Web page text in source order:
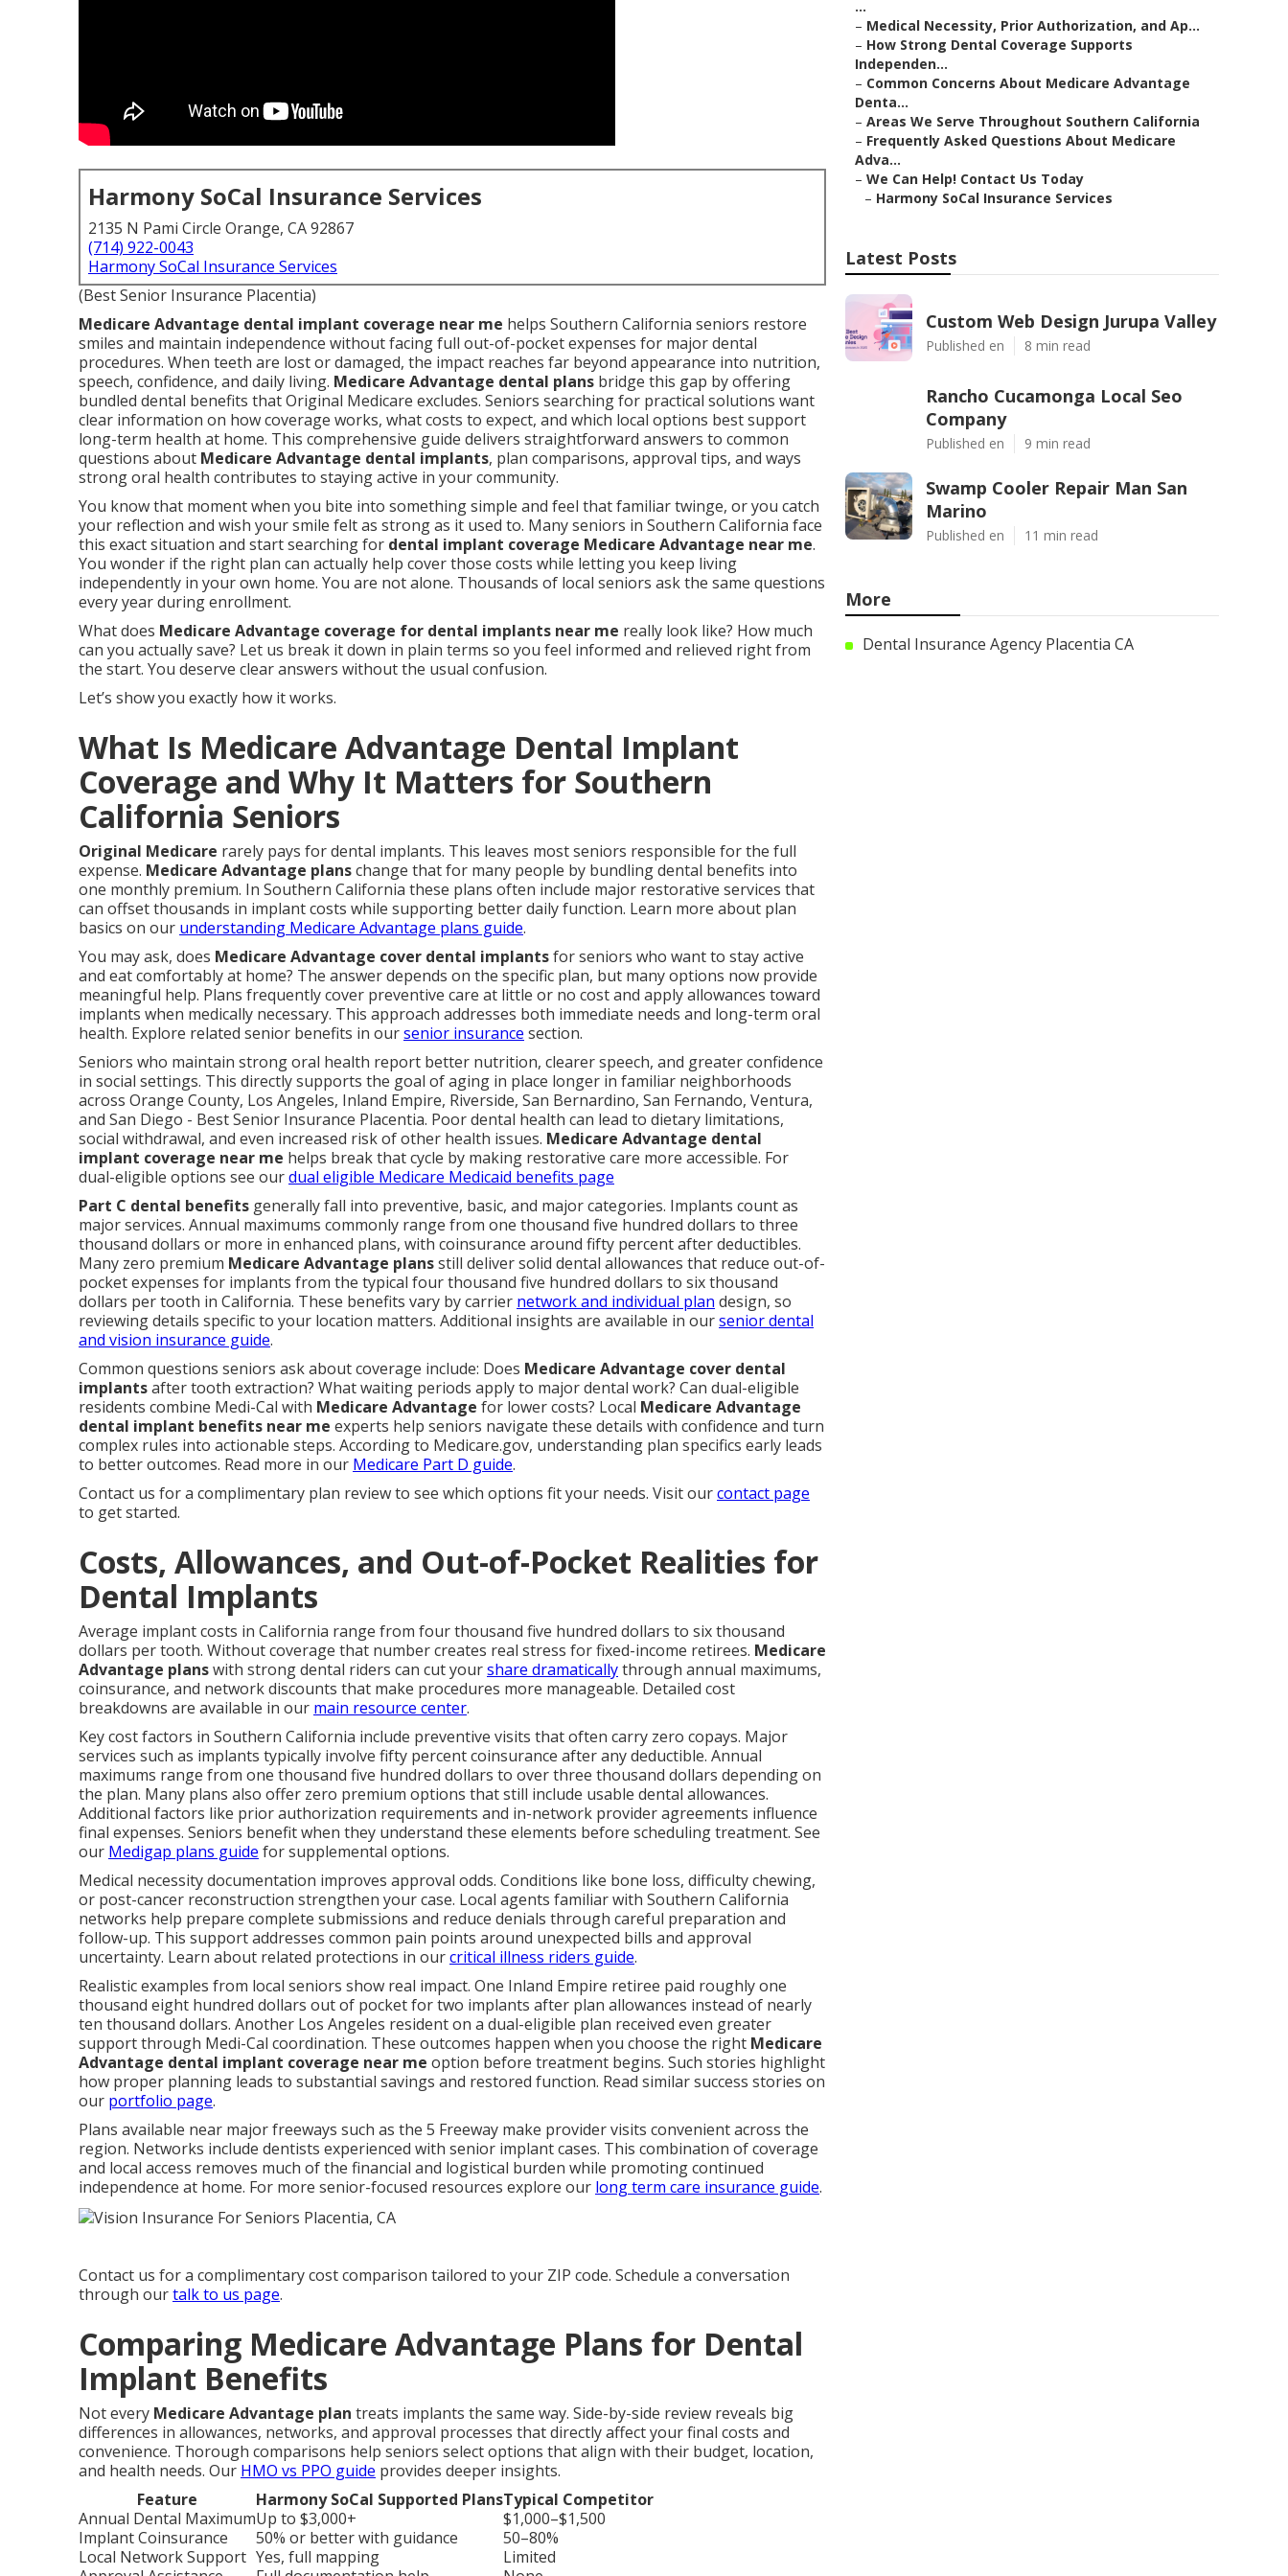
Harmony SoCal Insurance Services
2135 N Pami Circle Orange, CA 92867
(714) 922-0043
Harmony SoCal Insurance Services
(Best Senior Insurance Placentia)
Medicare Advantage dental implant coverage near me helps Southern California seniors restore
smiles and maintain independence without facing full out-of-pocket expenses for major dental
procedures. When teeth are lost or damaged, the impact reaches far beyond appearance into nutrition,
speech, confidence, and daily living. Medicare Advantage dental plans bridge this gap by offering
bundled dental benefits that Original Medicare excludes. Seniors searching for practical solutions want
clear information on how coverage works, what costs to expect, and which local options best support
long-term health at home. This comprehensive guide delivers straightforward answers to common
questions about Medicare Advantage dental implants, plan comparisons, approval tips, and ways
strong oral health contributes to staying active in your community.
You know that moment when you bite into something simple and feel that familiar twinge, or you catch
your reflection and wish your smile felt as strong as it used to. Many seniors in Southern California face
this exact situation and start searching for dental implant coverage Medicare Advantage near me.
You wonder if the right plan can actually help cover those costs while letting you keep living
independently in your own home. You are not alone. Thousands of local seniors ask the same questions
every year during enrollment.
What does Medicare Advantage coverage for dental implants near me really look like? How much
can you actually save? Let us break it down in plain terms so you feel informed and relieved right from
the start. You deserve clear answers without the usual confusion.
Let’s show you exactly how it works.
What Is Medicare Advantage Dental Implant
Coverage and Why It Matters for Southern
California Seniors
Original Medicare rarely pays for dental implants. This leaves most seniors responsible for the full
expense. Medicare Advantage planschange that for many people by bundling dental benefits into
one monthly premium. In Southern California these plans often include major restorative services that
can offset thousands in implant costs while supporting better daily function. Learn more about plan
basics on our understanding Medicare Advantage plans guide.
You may ask, does Medicare Advantage cover dental implantsfor seniors who want to stay active
and eat comfortably at home? The answer depends on the specific plan, but many options now provide
meaningful help. Plans frequently cover preventive care at little or no cost and apply allowances toward
implants when medically necessary. This approach addresses both immediate needs and long-term oral
health. Explore related senior benefits in oursenior insurance section.
Seniors who maintain strong oral health report better nutrition, clearer speech, and greater confidence
in social settings. This directly supports the goal of aging in place longer in familiar neighborhoods
across Orange County, Los Angeles, Inland Empire, Riverside, San Bernardino, San Fernando, Ventura,
and San Diego - Best Senior Insurance Placentia. Poor dental health can lead to dietary limitations,
social withdrawal, and even increased risk of other health issues. Medicare Advantage dental
implant coverage near me helps break that cycle by making restorative care more accessible. For
dual-eligible options see ourdual eligible Medicare Medicaid benefits page
Part C dental benefits generally fall into preventive, basic, and major categories. Implants count as
major services. Annual maximums commonly range from one thousand five hundred dollars to three
thousand dollars or more in enhanced plans, with coinsurance around fifty percent after deductibles.
Many zero premium Medicare Advantage plansstill deliver solid dental allowances that reduce out-of-
pocket expenses for implants from the typical four thousand five hundred dollars to six thousand
dollars per tooth in California. These benefits vary by carrier network and individual plan design, so
reviewing details specific to your location matters. Additional insights are available in oursenior dental
and vision insurance guide.
Common questions seniors ask about coverage include: Does Medicare Advantage cover dental
implantsafter tooth extraction? What waiting periods apply to major dental work? Can dual-eligible
residents combine Medi-Cal with Medicare Advantage for lower costs? Local Medicare Advantage
dental implant benefits near me experts help seniors navigate these details with confidence and turn
complex rules into actionable steps. According to Medicare.gov, understanding plan specifics early leads
to better outcomes. Read more in our Medicare Part D guide.
Contact us for a complimentary plan review to see which options fit your needs. Visit ourcontact page
to get started.
Costs, Allowances, and Out-of-Pocket Realities for
Dental Implants
Average implant costs in California range from four thousand five hundred dollars to six thousand
dollars per tooth. Without coverage that number creates real stress for fixed-income retirees. Medicare
Advantage planswith strong dental riders can cut yourshare dramaticallythrough annual maximums,
coinsurance, and network discounts that make procedures more manageable. Detailed cost
breakdowns are available in our main resource center.
Key cost factors in Southern California include preventive visits that often carry zero copays. Major
services such as implants typically involve fifty percent coinsurance after any deductible. Annual
maximums range from one thousand five hundred dollars to over three thousand dollars depending on
the plan. Many plans also offer zero premium options that still include usable dental allowances.
Additional factors like prior authorization requirements and in-network provider agreements influence
final expenses. Seniors benefit when they understand these elements before scheduling treatment. See
our Medigap plans guide for supplemental options.
Medical necessity documentation improves approval odds. Conditions like bone loss, difficulty chewing,
or post-cancer reconstruction strengthen your case. Local agents familiar with Southern California
networks help prepare complete submissions and reduce denials through careful preparation and
follow-up. This support addresses common pain points around unexpected bills and approval
uncertainty. Learn about related protections in ourcritical illness riders guide.
Realistic examples from local seniors show real impact. One Inland Empire retiree paid roughly one
thousand eight hundred dollars out of pocket for two implants after plan allowances instead of nearly
ten thousand dollars. Another Los Angeles resident on a dual-eligible plan received even greater
support through Medi-Cal coordination. These outcomes happen when you choose the right Medicare
Advantage dental implant coverage near me option before treatment begins. Such stories highlight
how proper planning leads to substantial savings and restored function. Read similar success stories on
our portfolio page.
Plans available near major freeways such as the 5 Freeway make provider visits convenient across the
region. Networks include dentists experienced with senior implant cases. This combination of coverage
and local access removes much of the financial and logistical burden while promoting continued
independence at home. For more senior-focused resources explore our long term care insurance guide.
Contact us for a complimentary cost comparison tailored to your ZIP code. Schedule a conversation
through ourtalk to us page.
Comparing Medicare Advantage Plans for Dental
Implant Benefits
Not every Medicare Advantage plan treats implants the same way. Side-by-side review reveals big
differences in allowances, networks, and approval processes that directly affect your final costs and
convenience. Thorough comparisons help seniors select options that align with their budget, location,
and health needs. Our HMO vs PPO guide provides deeper insights.
Feature
Harmony SoCal Supported PlansTypical Competitor
Annual Dental MaximumUp to $3,000+
$1,000–$1,500
Implant Coinsurance
50% or better with guidance
50–80%
Local Network Support Yes, full mapping
Limited
...
– Medical Necessity, Prior Authorization, and Ap...
– How Strong Dental Coverage Supports
Independen...
– Common Concerns About Medicare Advantage
Denta...
– Areas We Serve Throughout Southern California
– Frequently Asked Questions About Medicare
Adva...
– We Can Help! Contact Us Today
– Harmony SoCal Insurance Services
Latest Posts
Custom Web Design Jurupa Valley
Published en 8 min read
Rancho Cucamonga Local Seo
Company
Published en 9 min read
Swamp Cooler Repair Man San
Marino
Published en 11 min read
More
Dental Insurance Agency Placentia CA